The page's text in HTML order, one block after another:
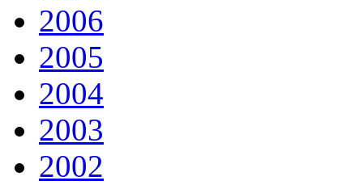
2006
2005
2004
2003
2002